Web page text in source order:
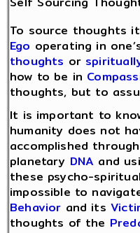
To source thoughts
Ego operating in
thoughts or
how to be in
thoughts, but to
It is important to
humanity does not
accomplished
planetary DNA and
these psycho-
impossible to
Behavior and its
thoughts of the